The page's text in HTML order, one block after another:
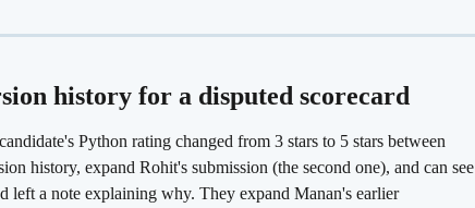
history for a disputed scorecard
Python rating changed from 3 stars to 5 stars between
history, expand Rohit's submission (the second one), and can see
left a note explaining why. They expand Manan's earlier